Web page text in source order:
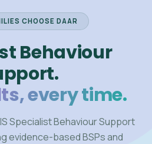
CHOOSE DAAR
Behaviour
every time.
Specialist Behaviour Support
evidence-based BSPs and